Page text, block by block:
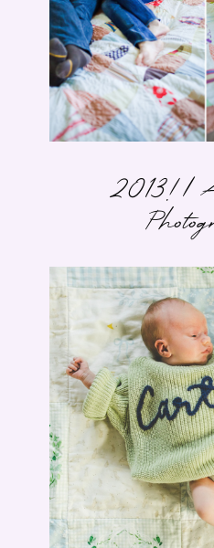
2013! |